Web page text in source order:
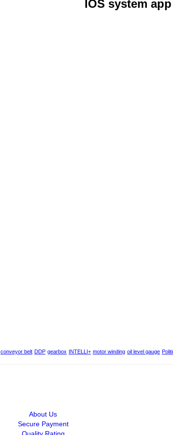
IOS system
conveyor belt DDP gearbox INTELLI+ motor winding oil level gauge
About Us
Secure Payment